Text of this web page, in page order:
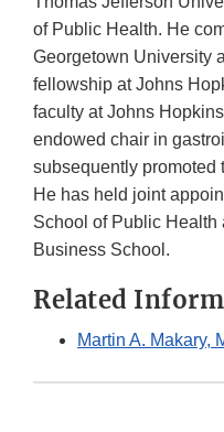
of Public Health. He
Georgetown University
fellowship at Johns
faculty at Johns
endowed chair in
subsequently promoted
He has held joint
School of Public
Business School.
Related
Martin A. Makary,